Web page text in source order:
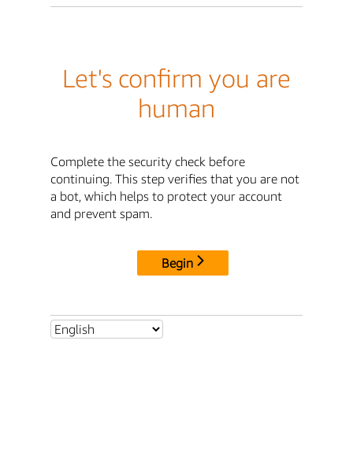
Let's confirm you are
human
Complete the security check before
continuing. This step verifies that you are not
a bot, which helps to protect your account
and prevent spam.
Begin